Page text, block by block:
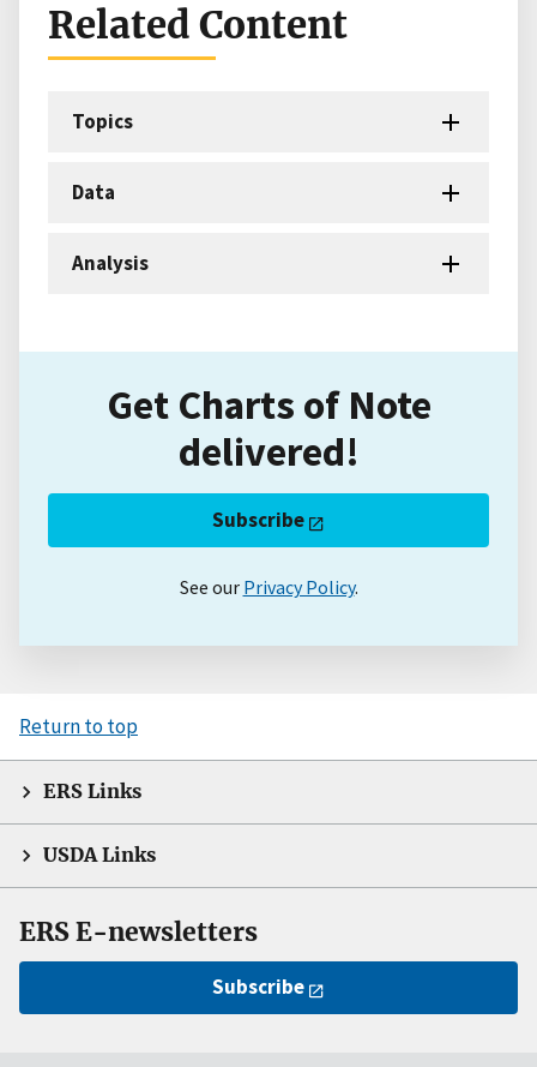
Related Content
Topics
Data
Analysis
Get Charts of Note
delivered!
Subscribe
See our Privacy Policy.
Return to top
ERS Links
USDA Links
ERS E-newsletters
Subscribe